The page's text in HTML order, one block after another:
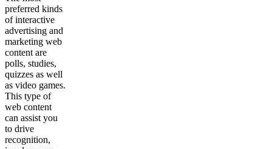
preferred kinds
of interactive
advertising and
marketing web
content are
polls, studies,
quizzes as well
as video games.
This type of
web content
can assist you
to drive
recognition,